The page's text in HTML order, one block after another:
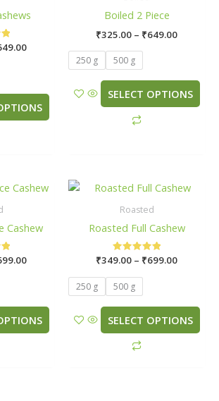
Boiled 2 Piece
₹325.00 – ₹649.00
250 g 500 g
SELECT OPTIONS
on
the
product
Cashew
Price
₹699.00
Roasted
Roasted Full Cashew
Rated
5.00
out of 5
₹349.00 – ₹699.00
Price
₹699.00
250 g 500 g
SELECT OPTIONS
This
product
multiple
variants.
The
may
be
chosen